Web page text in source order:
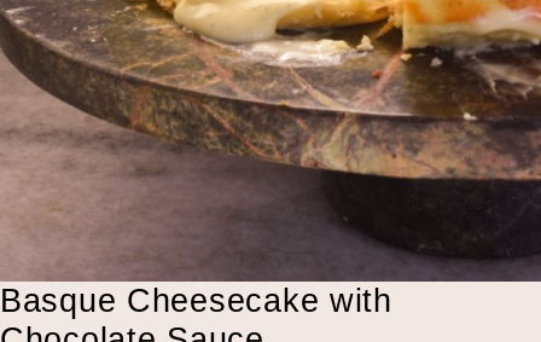
Basque Cheesecake with